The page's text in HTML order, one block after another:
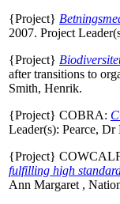
{Project}
2007. Project
{Project}
after transitions to
Smith, Henrik.
{Project} COBRA:
Leader(s): Pearce, Dr
{Project}
fulfilling high
Ann Margaret ,